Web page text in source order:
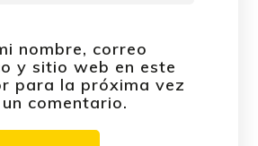
nombre, correo
y sitio web en este
para la próxima vez
comentario.